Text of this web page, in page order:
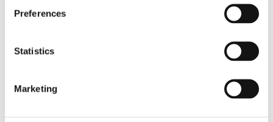
Preferences
Statistics
Marketing